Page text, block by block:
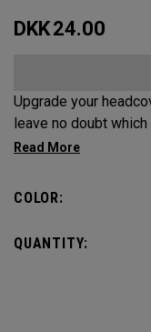
DKK24.00
Upgrade your
leave no doubt which putter is
with these distinctive
COLOR:
QUANTITY: